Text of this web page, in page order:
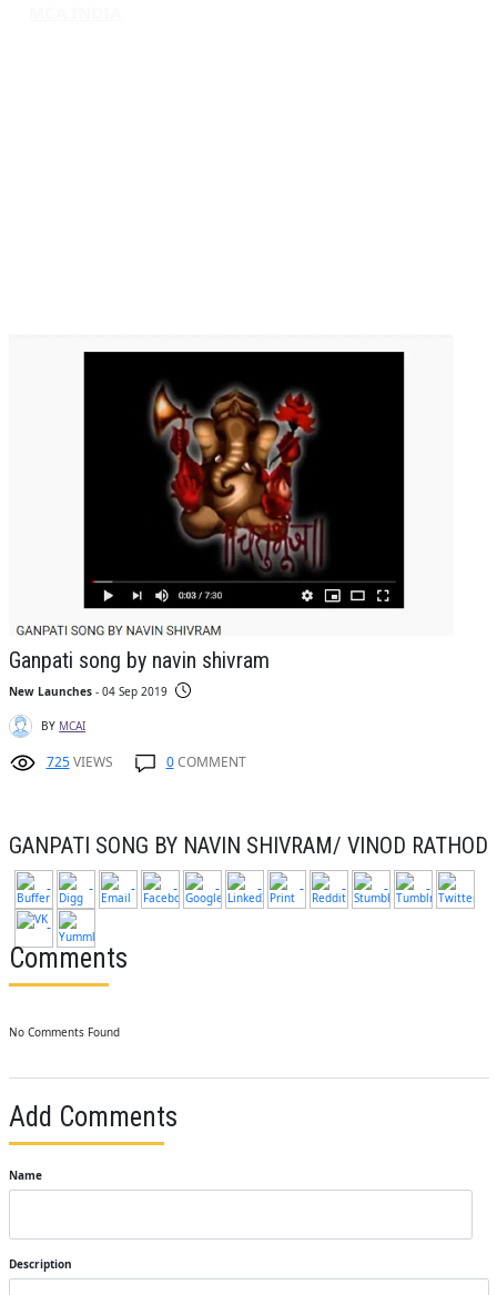
Ganpati song by navin shivram
New Launches- 04 Sep 2019
BY MCAI
725VIEWS 0COMMENT
GANPATI SONG BY NAVIN SHIVRAM/ VINOD RATHOD
Comments
No Comments Found
Add Comments
Name
Description